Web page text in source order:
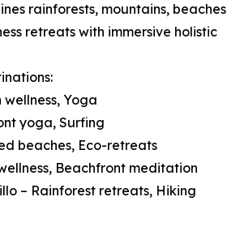
rainforests, mountains, beaches
retreats with immersive holistic
Yoga
yoga, Surfing
beaches, Eco-retreats
Beachfront meditation
– Rainforest retreats, Hiking